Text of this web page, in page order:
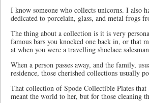
I know someone who collects unicorns. I also
dedicated to porcelain, glass, and metal frogs
The thing about a collection is it is very
famous bars you knocked one back in, or that
at when you were a travelling shoelace
When a person passes away, and the family,
residence, those cherished collections usually
That collection of Spode Collectible Plates
meant the world to her, but for those cleaning